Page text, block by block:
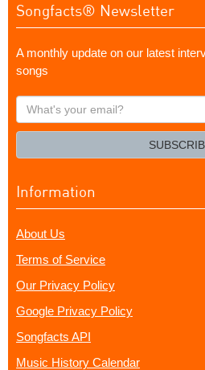
Songfacts® Newsletter
A monthly update on our latest
songs
What's
your
Information
About Us
Terms of Service
Our Privacy Policy
Google Privacy Policy
Songfacts API
Music History Calendar